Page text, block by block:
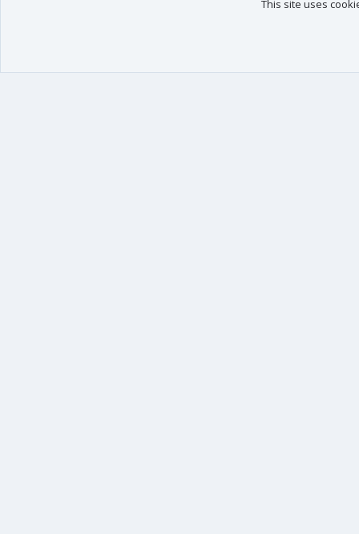
This site uses